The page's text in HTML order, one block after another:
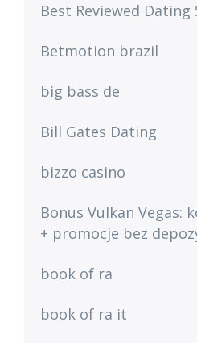
Best Reviewed Dating
Betmotion brazil
big bass de
Bill Gates Dating
bizzo casino
Bonus Vulkan Vegas:
+ promocje bez
book of ra
book of ra it